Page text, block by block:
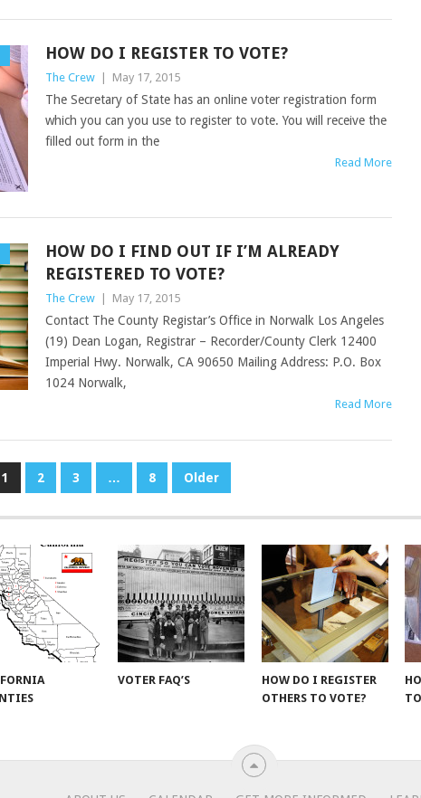
HOW DO I REGISTER TO VOTE?
The Crew May 17, 2015
The Secretary of State has an online voter registration form
which you can you use to register to vote. You will receive the
filled out form in the
Read More
HOW DO I FIND OUT IF I’M ALREADY
REGISTERED TO VOTE?
The Crew May 17, 2015
Contact The County Registar’s Office in Norwalk Los Angeles
(19) Dean Logan, Registrar – Recorder/County Clerk 12400
Imperial Hwy. Norwalk, CA 90650 Mailing Address: P.O. Box
1024 Norwalk,
Read More
1 2 3 … 8 Older
VOTER FAQ’S
HOW DO I REGISTER
OTHERS TO VOTE?